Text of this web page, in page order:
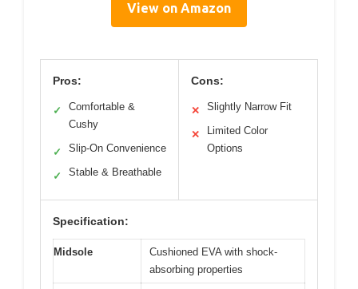
View on Amazon
Pros:
✓
Comfortable &
Cushy
✓ Slip-On Convenience
✓ Stable & Breathable
Cons:
✕ Slightly Narrow Fit
✕
Limited Color
Options
Specification:
Midsole
Cushioned EVA with shock-
absorbing properties